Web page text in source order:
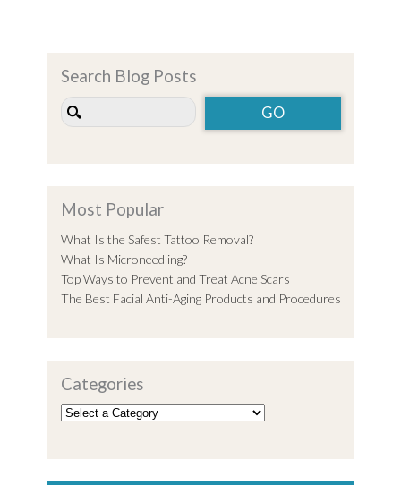
Search Blog Posts
Most Popular
What Is the Safest Tattoo Removal?
What Is Microneedling?
Top Ways to Prevent and Treat Acne Scars
The Best Facial Anti-Aging Products and Procedures
Categories